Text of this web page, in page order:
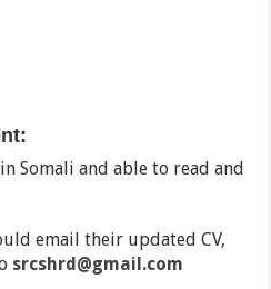
Somali and able to read and
email their updated CV,
srcshrd@gmail.com